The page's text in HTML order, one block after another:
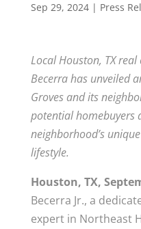
Sep 29, 2024| Press
Local Houston, TX
Becerra has unveiled
Groves and its
potential homebuyers
neighborhood’s
lifestyle.
Houston, TX,
Becerra Jr., a
expert in Northeast